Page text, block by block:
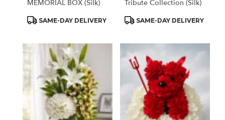
MEMORIAL BOX (Silk)
Product
SAME-DAY DELIVERY
Tribute Collection (Silk)
Product
SAME-DAY DELIVERY